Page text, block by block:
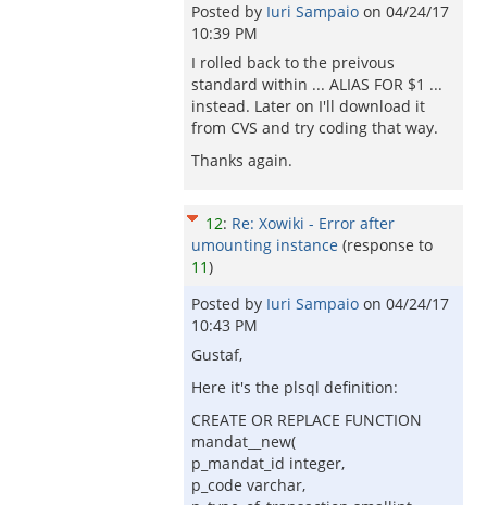
Posted by Iuri Sampaio on 04/24/17
10:39 PM
I rolled back to the preivous
standard within ... ALIAS FOR $1 ...
instead. Later on I'll download it
from CVS and try coding that way.
Thanks again.
12: Re: Xowiki - Error after
umounting instance (response to
11)
Posted by Iuri Sampaio on 04/24/17
10:43 PM
Gustaf,
Here it's the plsql definition:
CREATE OR REPLACE FUNCTION
mandat__new(
p_mandat_id integer,
p_code varchar,